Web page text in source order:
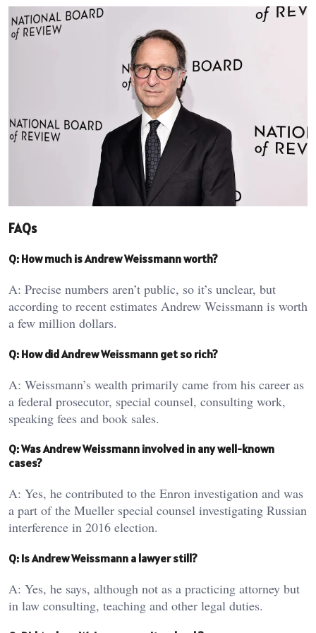
FAQs
Q: How much is Andrew Weissmann worth?
A: Precise numbers aren’t public, so it’s unclear, but
according to recent estimates Andrew Weissmann is worth
a few million dollars.
Q: How did Andrew Weissmann get so rich?
A: Weissmann’s wealth primarily came from his career as
a federal prosecutor, special counsel, consulting work,
speaking fees and book sales.
Q: Was Andrew Weissmann involved in any well-known
cases?
A: Yes, he contributed to the Enron investigation and was
a part of the Mueller special counsel investigating Russian
interference in 2016 election.
Q: Is Andrew Weissmann a lawyer still?
A: Yes, he says, although not as a practicing attorney but
in law consulting, teaching and other legal duties.